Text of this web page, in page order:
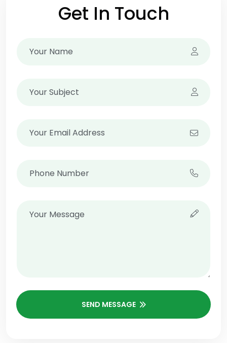
Get In Touch
SEND MESSAGE